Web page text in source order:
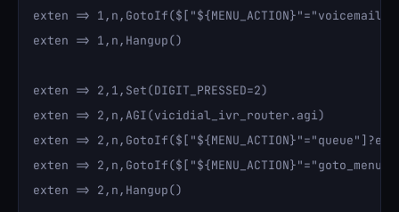
exten =>
exten => 1,n,Hangup()
exten => 2,1,Set(DIGIT_PRESSED=2)
exten => 2,n,AGI(vicidial_ivr_router.agi)
exten =>
exten =>
exten => 2,n,Hangup()